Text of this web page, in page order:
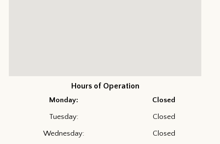
Hours of Operation
Monday:
Closed
Tuesday:
Closed
Wednesday:
Closed